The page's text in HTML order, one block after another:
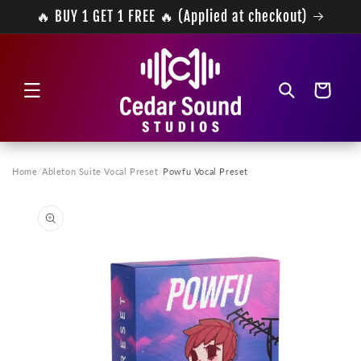
Skip to
content
🔥 BUY 1 GET 1 FREE 🔥 (Applied at checkout)
Cart
Home/Ableton Suite Vocal Preset/Powfu Vocal Preset
product
information